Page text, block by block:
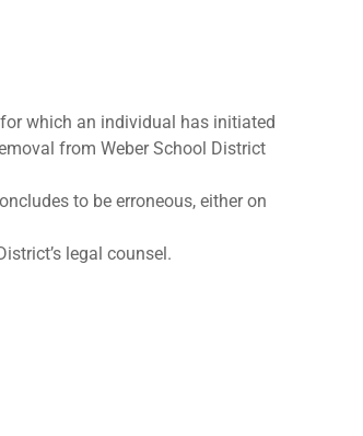
which an individual has initiated
from Weber School District
to be erroneous, either on
legal counsel.